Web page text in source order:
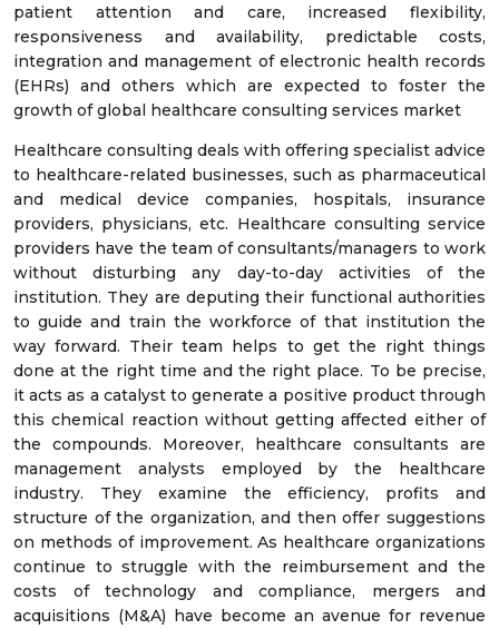
patient attention and care, increased flexibility,
responsiveness and availability, predictable costs,
integration and management of electronic health records
(EHRs) and others which are expected to foster the
growth of global healthcare consulting services market
Healthcare consulting deals with offering specialist advice
to healthcare-related businesses, such as pharmaceutical
and medical device companies, hospitals, insurance
providers, physicians, etc. Healthcare consulting service
providers have the team of consultants/managers to work
without disturbing any day-to-day activities of the
institution. They are deputing their functional authorities
to guide and train the workforce of that institution the
way forward. Their team helps to get the right things
done at the right time and the right place. To be precise,
it acts as a catalyst to generate a positive product through
this chemical reaction without getting affected either of
the compounds. Moreover, healthcare consultants are
management analysts employed by the healthcare
industry. They examine the efficiency, profits and
structure of the organization, and then offer suggestions
on methods of improvement. As healthcare organizations
continue to struggle with the reimbursement and the
costs of technology and compliance, mergers and
acquisitions (M&A) have become an avenue for revenue